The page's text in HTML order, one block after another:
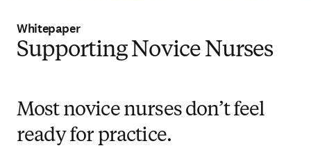
Whitepaper
Supporting Novice Nurses
Most novice nurses don’t feel
ready for practice.